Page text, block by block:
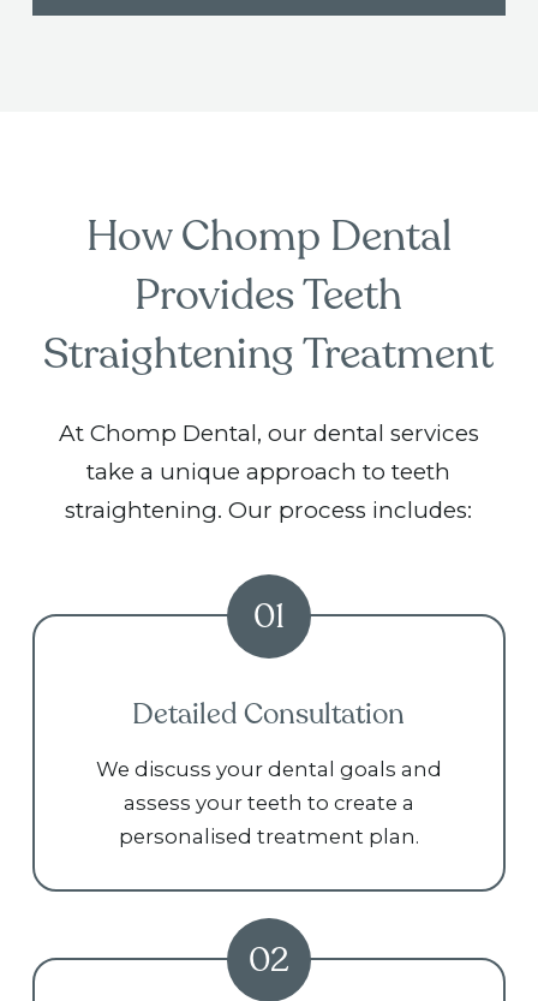
How Chomp Dental
Provides Teeth
Straightening Treatment
At Chomp Dental, our dental services
take a unique approach to teeth
straightening. Our process includes:
01
Detailed Consultation
We discuss your dental goals and
assess your teeth to create a
personalised treatment plan.
02